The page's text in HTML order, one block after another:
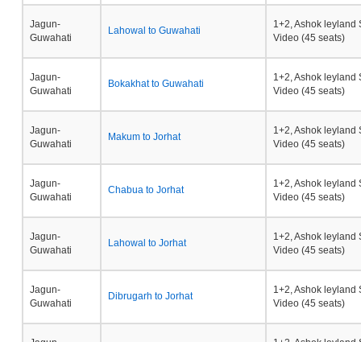
Jagun-
Guwahati
Lahowal to Guwahati
1+2, Ashok leyland
Video (45 seats)
Jagun-
Guwahati
Bokakhat to Guwahati
1+2, Ashok leyland
Video (45 seats)
Jagun-
Guwahati
Makum to Jorhat
1+2, Ashok leyland
Video (45 seats)
Jagun-
Guwahati
Chabua to Jorhat
1+2, Ashok leyland
Video (45 seats)
Jagun-
Guwahati
Lahowal to Jorhat
1+2, Ashok leyland
Video (45 seats)
Jagun-
Guwahati
Dibrugarh to Jorhat
1+2, Ashok leyland
Video (45 seats)